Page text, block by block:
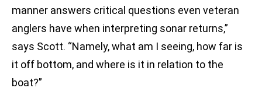
manner answers critical questions even veteran
anglers have when interpreting sonar returns,”
says Scott. “Namely, what am I seeing, how far is
it off bottom, and where is it in relation to the
boat?”